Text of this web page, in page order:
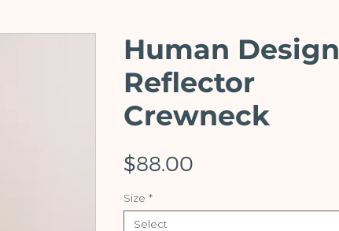
Human Design
Reflector
Crewneck
$88.00
Size *
Select